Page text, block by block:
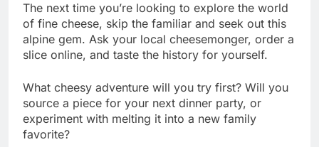
The next time you’re looking to explore the world
of fine cheese, skip the familiar and seek out this
alpine gem. Ask your local cheesemonger, order a
slice online, and taste the history for yourself.
What cheesy adventure will you try first? Will you
source a piece for your next dinner party, or
experiment with melting it into a new family
favorite?